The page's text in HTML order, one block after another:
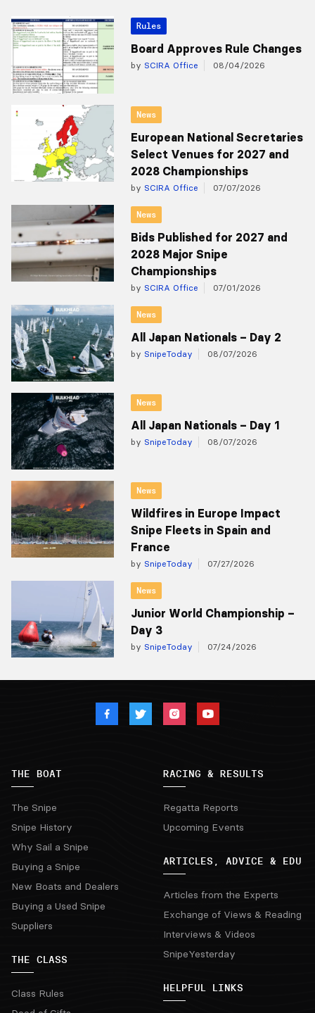
Rules
Board Approves Rule Changes
by SCIRA Office 08/04/2026
News
European National Secretaries
Select Venues for 2027 and
2028 Championships
by SCIRA Office 07/07/2026
News
Bids Published for 2027 and
2028 Major Snipe
Championships
by SCIRA Office 07/01/2026
News
All Japan Nationals – Day 2
by SnipeToday 08/07/2026
News
All Japan Nationals – Day 1
by SnipeToday 08/07/2026
News
Wildfires in Europe Impact
Snipe Fleets in Spain and
France
by SnipeToday 07/27/2026
News
Junior World Championship –
Day 3
by SnipeToday 07/24/2026
THE BOAT
The Snipe
Snipe History
Why Sail a Snipe
Buying a Snipe
New Boats and Dealers
Buying a Used Snipe
Suppliers
THE CLASS
Class Rules
RACING & RESULTS
Regatta Reports
Upcoming Events
ARTICLES, ADVICE & EDU
Articles from the Experts
Exchange of Views & Reading
Interviews & Videos
SnipeYesterday
HELPFUL LINKS